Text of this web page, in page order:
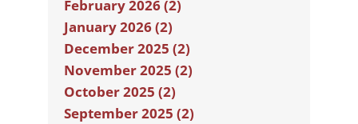
February 2026 (2)
January 2026 (2)
December 2025 (2)
November 2025 (2)
October 2025 (2)
September 2025 (2)